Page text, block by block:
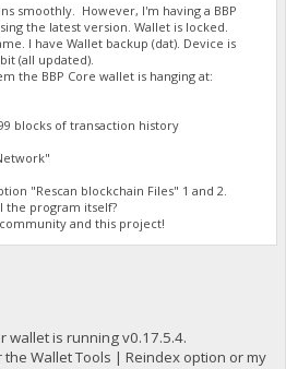
smoothly. However, I'm having a BBP
the latest version. Wallet is locked.
I have Wallet backup (dat). Device is
(all updated).
the BBP Core wallet is hanging at:
blocks of transaction history
"Rescan blockchain Files" 1 and 2.
the program itself?
and this project!
wallet is running v0.17.5.4.
Wallet Tools | Reindex option or my